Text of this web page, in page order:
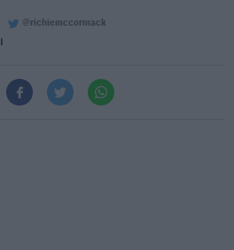
@richiemccormack